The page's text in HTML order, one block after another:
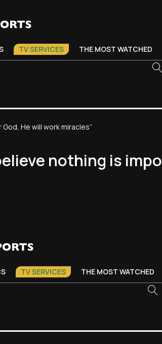
TV SERVICES THE MOST WATCHED
He will work miracles”
nothing is